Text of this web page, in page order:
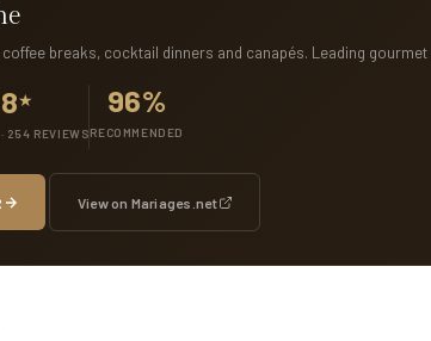
breaks, cocktail dinners and canapés. Leading gourmet
★
254 REVIEWS
96%
RECOMMENDED
View on Mariages.net